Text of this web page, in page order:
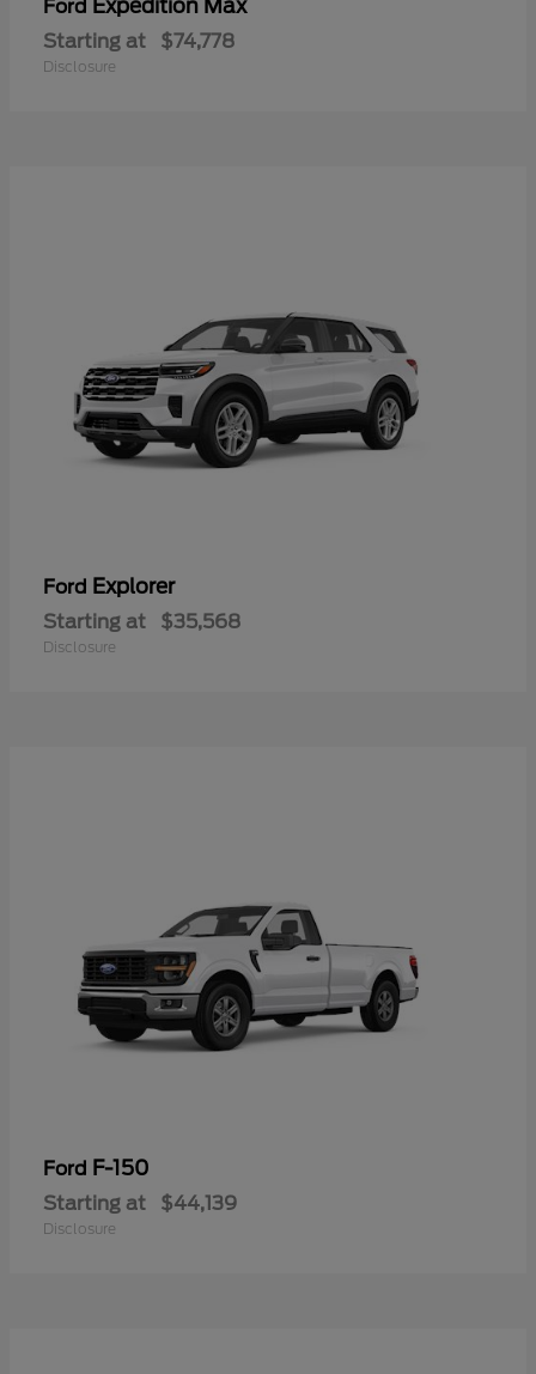
Ford Expedition Max
Starting at $74,778
Disclosure
Ford Explorer
Starting at $35,568
Disclosure
Ford F-150
Starting at $44,139
Disclosure